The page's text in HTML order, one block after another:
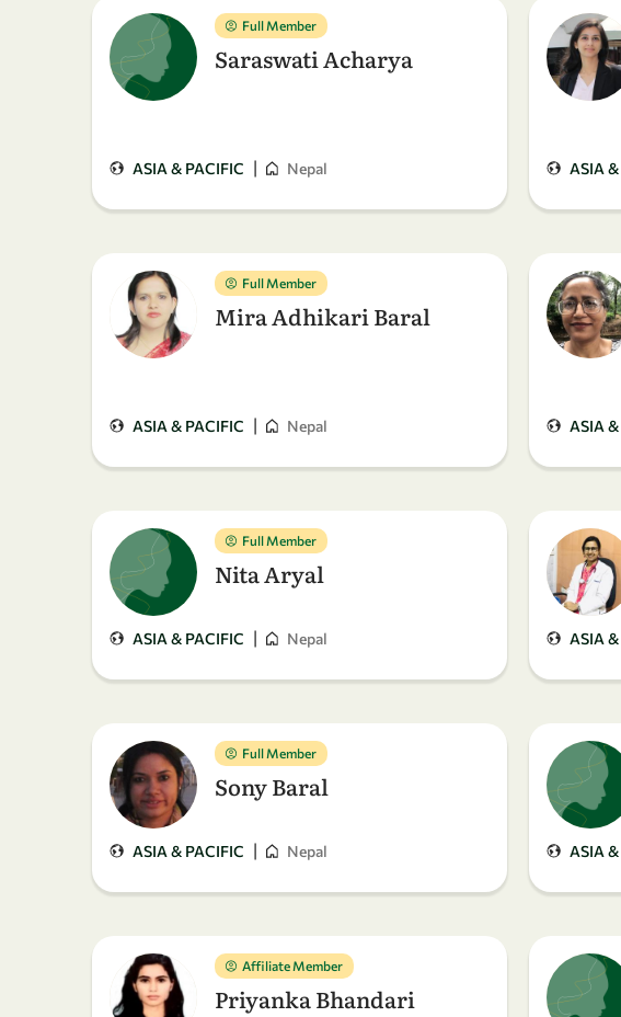
Full Member
Saraswati Acharya
ASIA & PACIFIC | Nepal ASIA
Full Member
Mira Adhikari Baral
ASIA & PACIFIC | Nepal ASIA
Full Member
Nita Aryal
ASIA & PACIFIC | Nepal ASIA
Full Member
Sony Baral
ASIA & PACIFIC | Nepal ASIA
Affiliate Member
Priyanka Bhandari